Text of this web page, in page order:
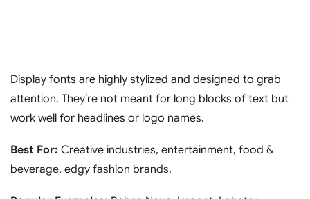
Display fonts are highly stylized and designed to grab
attention. They’re not meant for long blocks of text but
work well for headlines or logo names.
Best For: Creative industries, entertainment, food &
beverage, edgy fashion brands.